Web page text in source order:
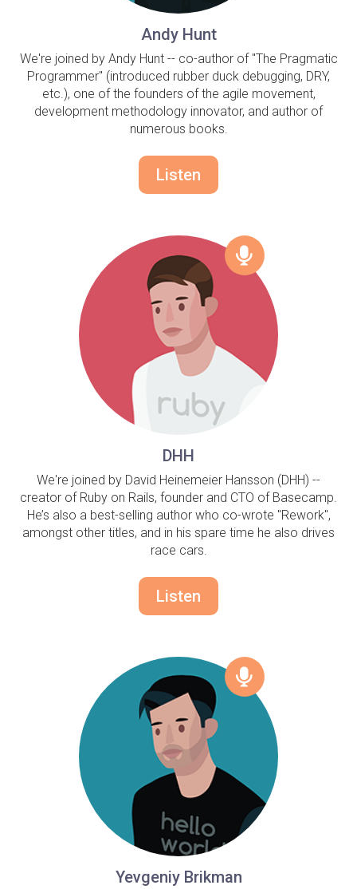
Andy Hunt
We're joined by Andy Hunt -- co-author of "The Pragmatic
Programmer" (introduced rubber duck debugging, DRY,
etc.), one of the founders of the agile movement,
development methodology innovator, and author of
numerous books.
Listen
DHH
We're joined by David Heinemeier Hansson (DHH) --
creator of Ruby on Rails, founder and CTO of Basecamp.
He’s also a best-selling author who co-wrote "Rework",
amongst other titles, and in his spare time he also drives
race cars.
Listen
Yevgeniy Brikman